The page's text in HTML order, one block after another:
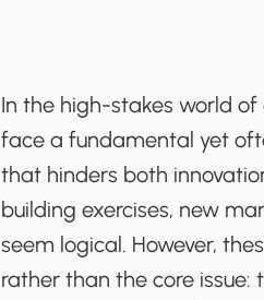
In the high-stakes world
face a fundamental yet
that hinders both
building exercises, new
seem logical. However,
rather than the core